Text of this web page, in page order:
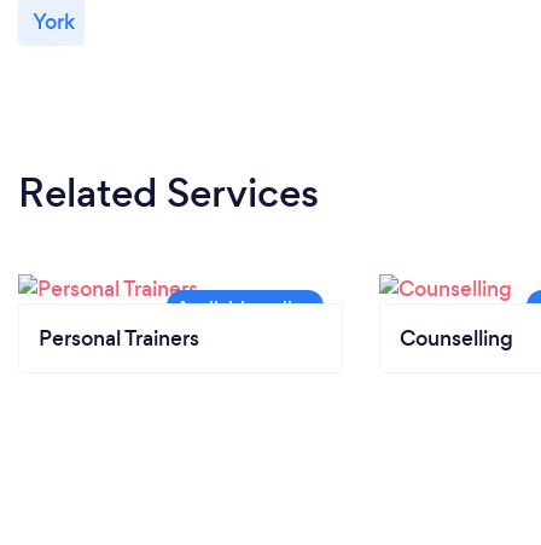
York
Related Services
Personal Trainers Counselling